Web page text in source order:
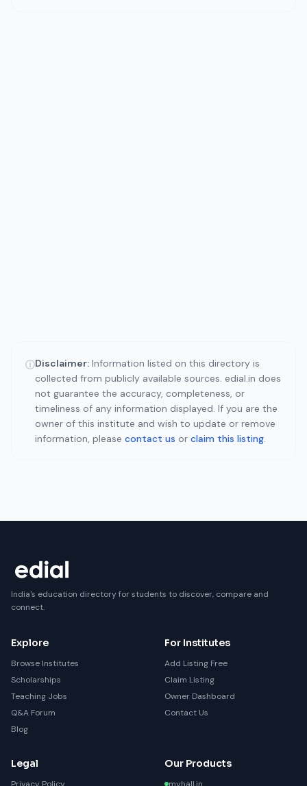
ⓘDisclaimer: Information listed on this directory is
collected from publicly available sources. edial.in does
not guarantee the accuracy, completeness, or
timeliness of any information displayed. If you are the
owner of this institute and wish to update or remove
information, please contact us or claim this listing.
India's education directory for students to discover, compare and
connect.
Explore
Browse Institutes
Scholarships
Teaching Jobs
Q&A Forum
Blog
For Institutes
Add Listing Free
Claim Listing
Owner Dashboard
Contact Us
Legal Our Products